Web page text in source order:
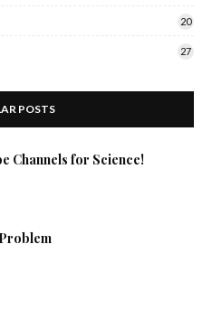
20
27
POSTS
Channels for Science!